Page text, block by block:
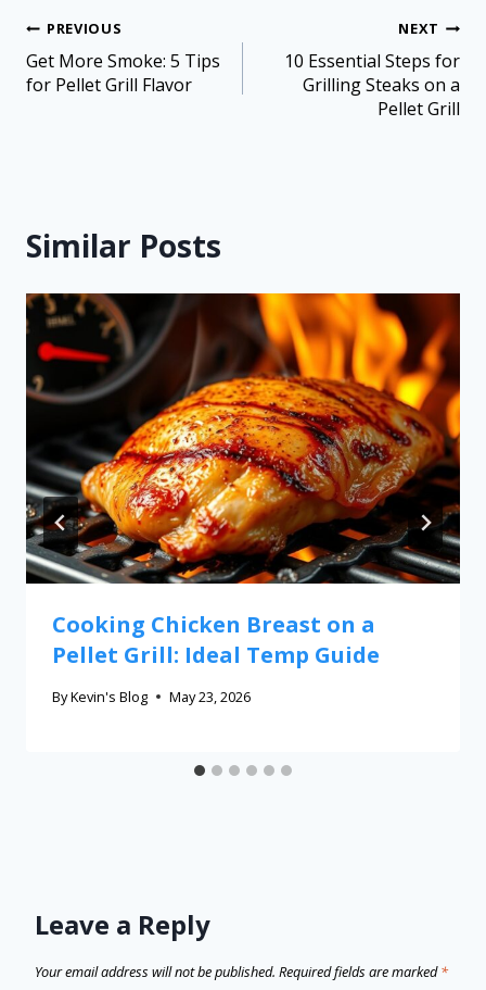
PREVIOUS
Get More Smoke: 5 Tips
for Pellet Grill Flavor
NEXT
10 Essential Steps for
Grilling Steaks on a
Pellet Grill
Similar Posts
Cooking Chicken Breast on a
Pellet Grill: Ideal Temp Guide
ByKevin's Blog May 23, 2026
Leave a Reply
Your email address will not be published. Required fields are marked*